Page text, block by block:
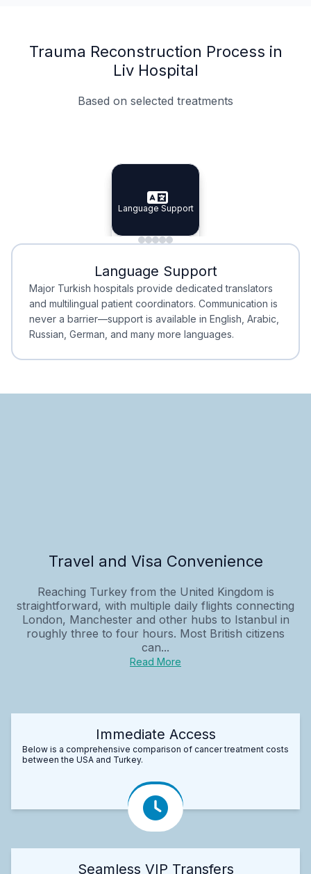
Trauma Reconstruction Process in
Liv Hospital
Based on selected treatments
Specialist Doctors
Specialist Doctors
Integrated Planning
Integrated
Language Support
Language Support
Minimal Waiting
Minimal Waiting
Accreditation
Accreditation
Language Support
Major Turkish hospitals provide dedicated translators
and multilingual patient coordinators. Communication is
never a barrier—support is available in English, Arabic,
Russian, German, and many more languages.
Travel and Visa Convenience
Reaching Turkey from the United Kingdom is
straightforward, with multiple daily flights connecting
London, Manchester and other hubs to Istanbul in
roughly three to four hours. Most British citizens
can...
Read More
Immediate Access
Below is a comprehensive comparison of cancer treatment costs
between the USA and Turkey.
Seamless VIP Transfers